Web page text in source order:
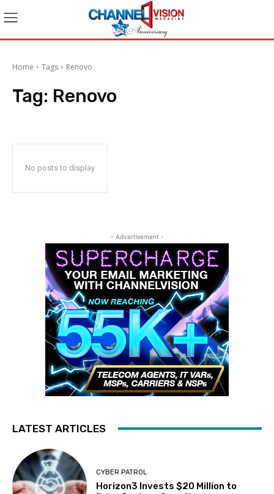
Home Tags Renovo
Tag: Renovo
No posts to display
- Advertisement -
LATEST ARTICLES
CYBER PATROL
Horizon3 Invests $20 Million to